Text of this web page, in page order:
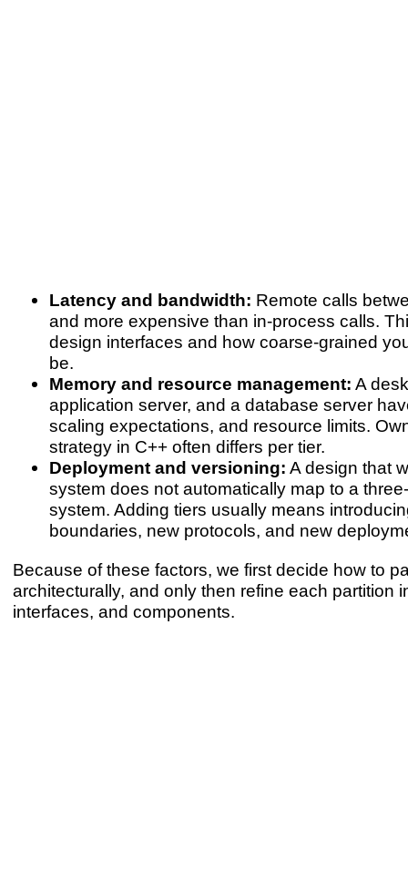
Latency and bandwidth: Remote calls
and more expensive than in-process calls.
design interfaces and how coarse-grained
be.
Memory and resource management: A
application server, and a database server
scaling expectations, and resource limits.
strategy in C++ often differs per tier.
Deployment and versioning: A design that
system does not automatically map to a
system. Adding tiers usually means
boundaries, new protocols, and new
Because of these factors, we first decide how to
architecturally, and only then refine each partition
interfaces, and components.